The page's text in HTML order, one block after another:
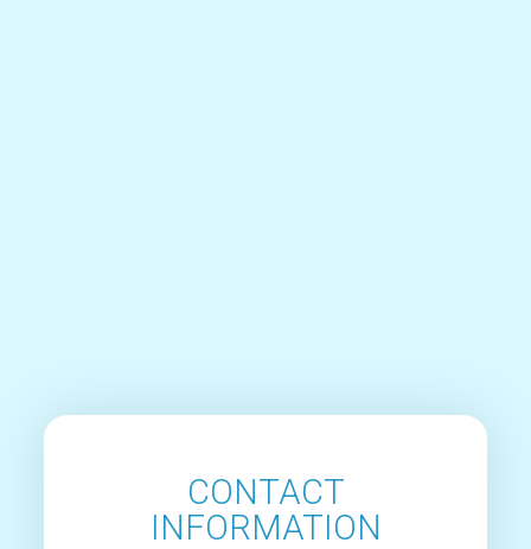
CONTACT
INFORMATION